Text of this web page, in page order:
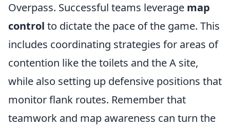
Overpass. Successful teams leverage map
control to dictate the pace of the game. This
includes coordinating strategies for areas of
contention like the toilets and the A site,
while also setting up defensive positions that
monitor flank routes. Remember that
teamwork and map awareness can turn the